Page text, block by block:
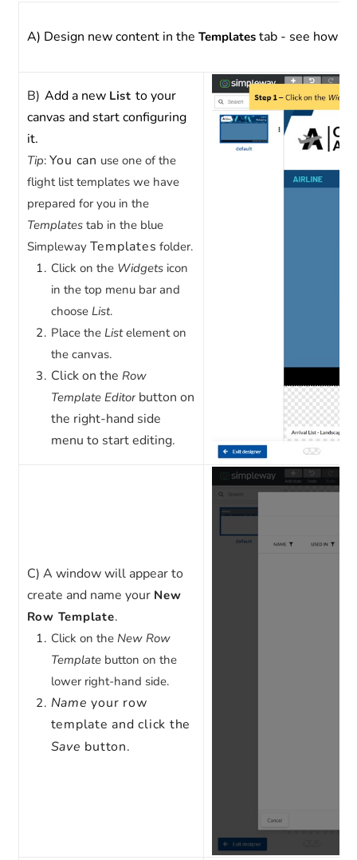
A) Design new content in the Templates tab - see how
B) Add a new List to your
canvas and start configuring
it.
Tip: You can use one of the
flight list templates we have
prepared for you in the
Templates tab in the blue
Simpleway Templates folder.
Click on the Widgets icon
in the top menu bar and
choose List.
Place the Listelement on
the canvas.
Click on the Row
Template Editorbutton on
the right-hand side
menu to start editing.
C) A window will appear to
create and name yourNew
Row Template.
Click on the New Row
Templatebutton on the
lower right-hand side.
Nameyour row
template and click the
Save button.